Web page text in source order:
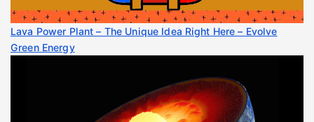
Lava Power Plant – The Unique Idea Right Here – Evolve
Green Energy